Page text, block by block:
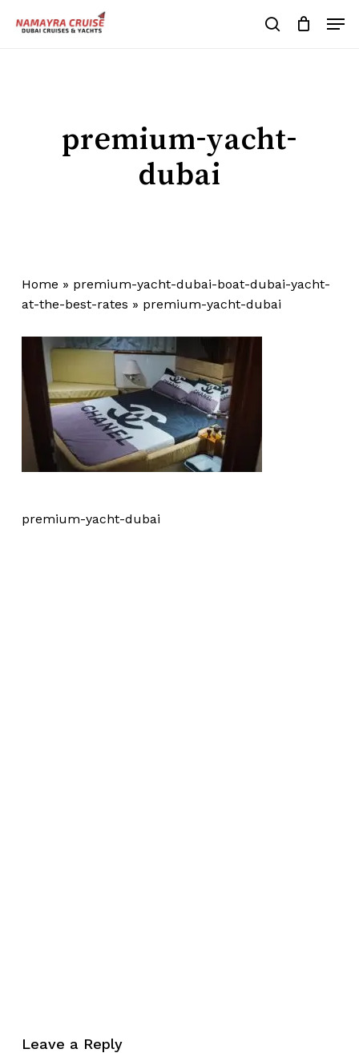
search
Cart
No products in the cart.
premium-yacht-
dubai
Home » premium-yacht-dubai-boat-dubai-yacht-
at-the-best-rates » premium-yacht-dubai
premium-yacht-dubai
Leave a Reply